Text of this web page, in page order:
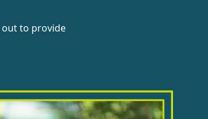
to provide